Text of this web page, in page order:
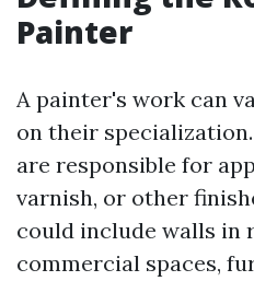
Painter
A painter's work can
on their
are responsible for
varnish, or other
could include walls in
commercial spaces,